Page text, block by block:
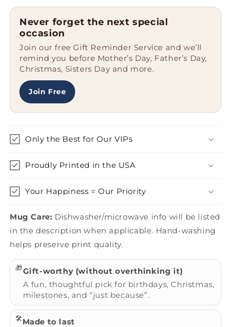
Family,
Coworkers,
or
Friends
on
Graduation,
Unique
and
Humorous
Family,
Coworkers,
or
on
Graduation,
Unique
and
Humorous
Never forget the next special
occasion
Join our free Gift Reminder Service and we’ll
remind you before Mother’s Day, Father’s Day,
Christmas, Sisters Day and more.
Join Free
Only the Best for Our VIPs
Proudly Printed in the USA
Your Happiness = Our Priority
Mug Care: Dishwasher/microwave info will be listed
in the description when applicable. Hand-washing
helps preserve print quality.
🎁Gift-worthy (without overthinking it)
A fun, thoughtful pick for birthdays, Christmas,
milestones, and “just because”.
🛠️Made to last